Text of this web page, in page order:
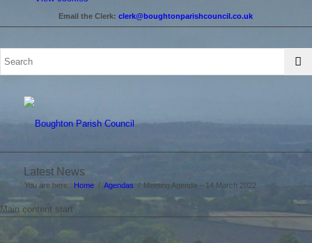
your
cookie
Email the Clerk:clerk@boughtonparishcouncil.co.uk
Latest News
You are here: Home / Agendas / Meeting Agenda – 14 March 2022
Main content start